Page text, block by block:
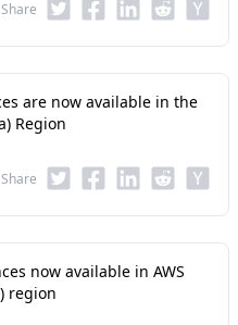
Share
are now available in the
Region
Share
now available in AWS
region